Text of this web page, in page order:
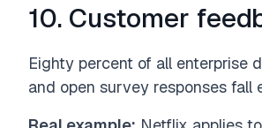
10. Customer
Eighty percent of all enterprise
and open survey responses fall